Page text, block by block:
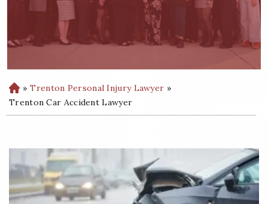
H
o
m
» Trenton Personal Injury Lawyer »
Trenton Car Accident Lawyer